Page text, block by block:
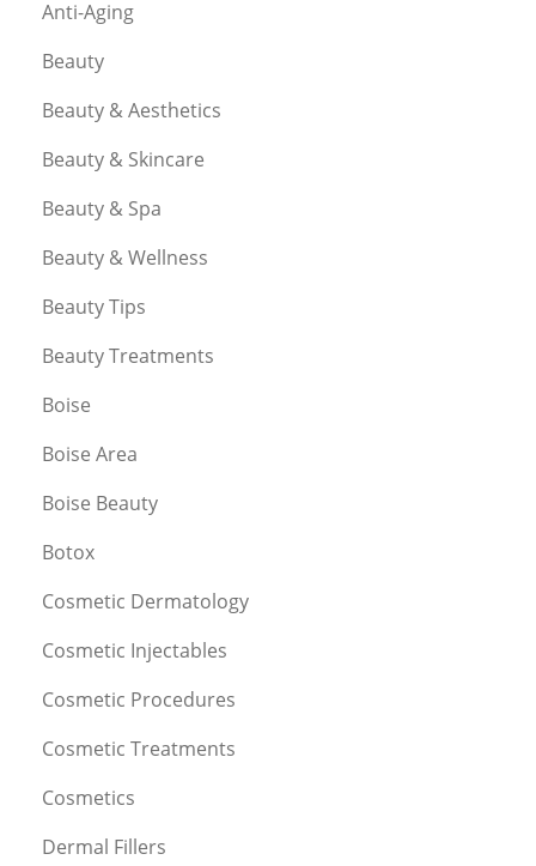
Anti-Aging
Beauty
Beauty & Aesthetics
Beauty & Skincare
Beauty & Spa
Beauty & Wellness
Beauty Tips
Beauty Treatments
Boise
Boise Area
Boise Beauty
Botox
Cosmetic Dermatology
Cosmetic Injectables
Cosmetic Procedures
Cosmetic Treatments
Cosmetics
Dermal Fillers